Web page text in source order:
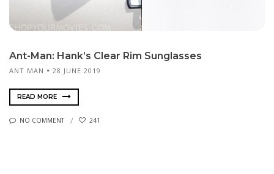
Ant-Man: Hank’s Clear Rim Sunglasses
ANT MAN 28 JUNE 2019
READ MORE
NO COMMENT 241